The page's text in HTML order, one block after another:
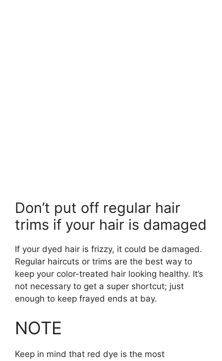
Don’t put off regular hair
trims if your hair is damaged
If your dyed hair is frizzy, it could be damaged.
Regular haircuts or trims are the best way to
keep your color-treated hair looking healthy. It’s
not necessary to get a super shortcut; just
enough to keep frayed ends at bay.
NOTE
Keep in mind that red dye is the most